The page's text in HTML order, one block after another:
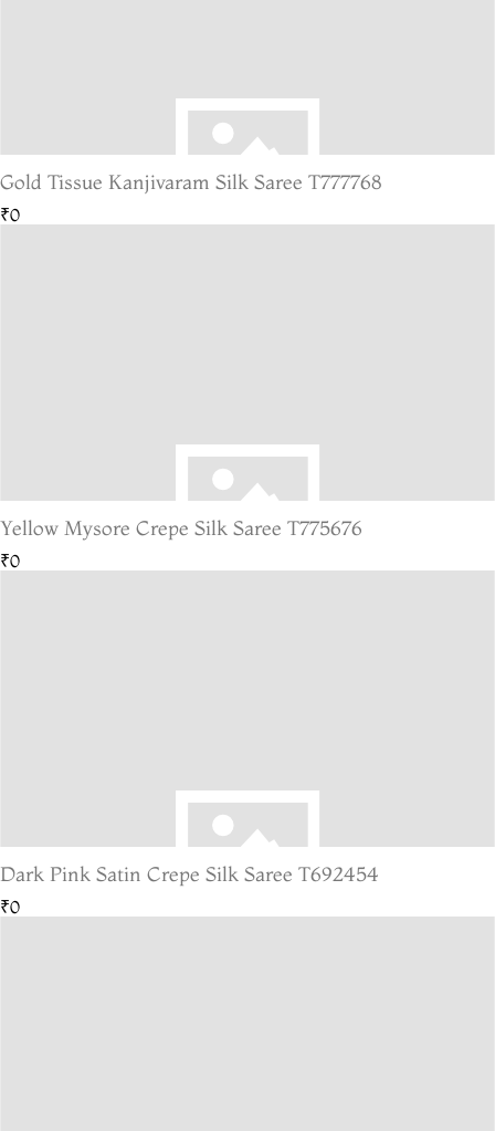
Gold Tissue Kanjivaram Silk Saree T777768
₹0
Yellow Mysore Crepe Silk Saree T775676
₹0
Dark Pink Satin Crepe Silk Saree T692454
₹0